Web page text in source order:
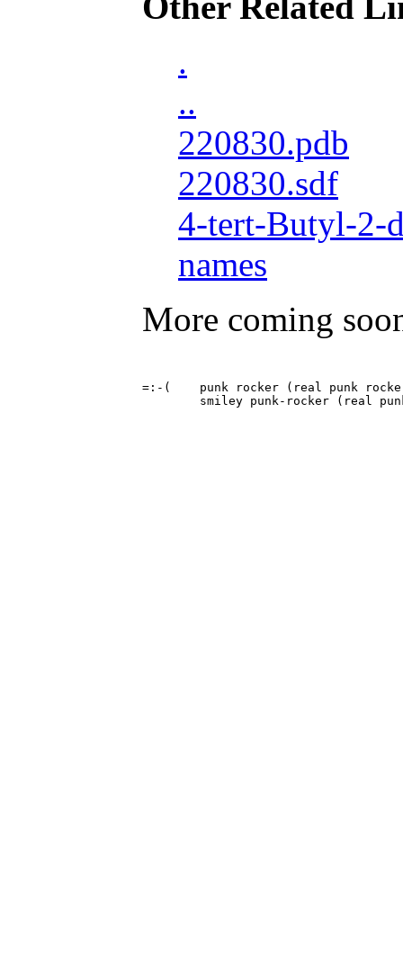
.
..
220830.pdb
220830.sdf
4-tert-Butyl-2-
names
More coming
=:-(	punk rocker (real punk rockers don't smile)